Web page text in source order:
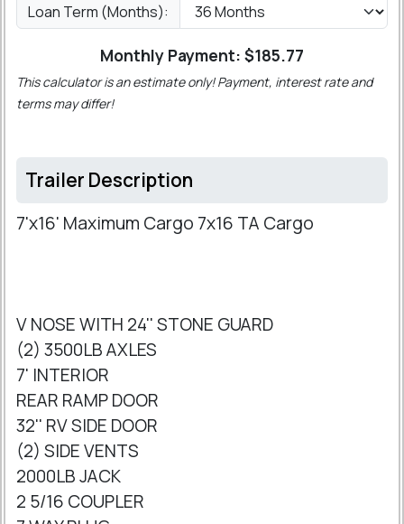
Loan Term (Months):
Monthly Payment: $185.77
This calculator is an estimate only! Payment, interest rate and
terms may differ!
Trailer Description
7'x16' Maximum Cargo 7x16 TA Cargo
V NOSE WITH 24'' STONE GUARD
(2) 3500LB AXLES
7' INTERIOR
REAR RAMP DOOR
32'' RV SIDE DOOR
(2) SIDE VENTS
2000LB JACK
2 5/16 COUPLER